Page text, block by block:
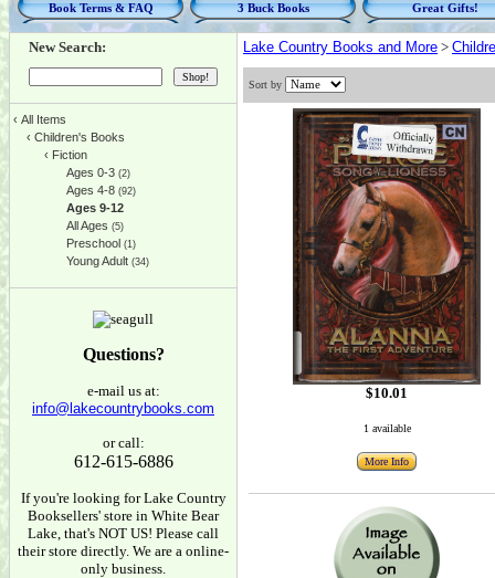
Book Terms & FAQ 3 Buck Books Great Gifts!
New Search:
‹ All Items
‹ Children's Books
‹ Fiction
Ages 0-3 (2)
Ages 4-8 (92)
Ages 9-12
All Ages (5)
Preschool (1)
Young Adult (34)
Questions?
e-mail us at:
info@lakecountrybooks.com
or call:
612-615-6886
If you're looking for Lake Country
Booksellers' store in White Bear
Lake, that's NOT US! Please call
their store directly. We are a online-
only business.
Lake Country Books and More >
Sort by
$10.01
1 available
More Info